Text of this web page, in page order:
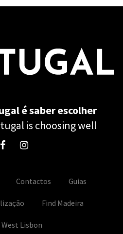
é saber escolher
is choosing well
Contactos Guias
Find Madeira
West Lisbon